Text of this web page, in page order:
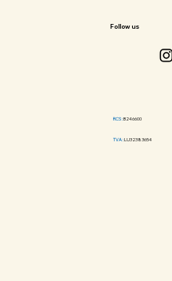
TVA :LU32383654
RCS :B246600
Follow us